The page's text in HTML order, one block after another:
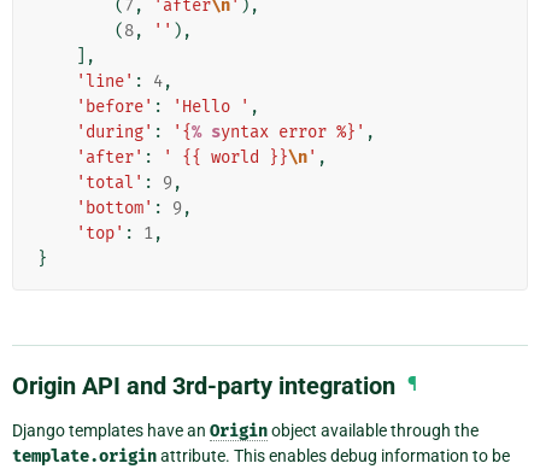
(7 , 'after\n' ),
(8, '' ),
],
'line' : 4,
'before' : 'Hello ' ,
'during' : '{% syntax error %}' ,
'after' : ' {{ world }}\n' ,
'total' : 9,
'bottom' : 9,
'top' : 1,
}
Origin API and 3rd-party integration ¶
Django templates have an Originobject available through the
template.originattribute. This enables debug information to be